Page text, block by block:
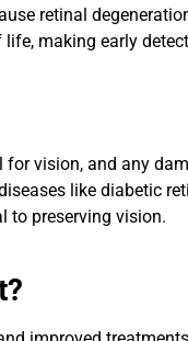
retinal
making early
for vision, and any
like diabetic
to preserving vision.